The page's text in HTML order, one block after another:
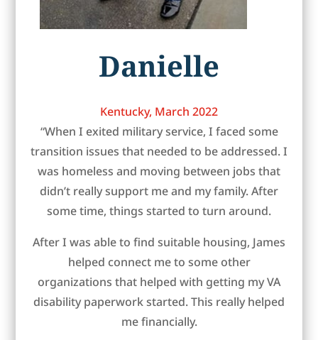
Danielle
Kentucky, March 2022
“When I exited military service, I faced some
transition issues that needed to be addressed. I
was homeless and moving between jobs that
didn’t really support me and my family. After
some time, things started to turn around.
After I was able to find suitable housing, James
helped connect me to some other
organizations that helped with getting my VA
disability paperwork started. This really helped
me financially.